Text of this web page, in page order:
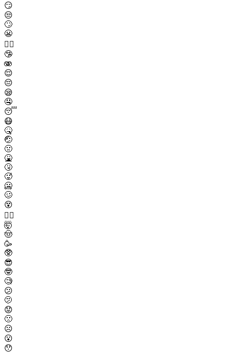
😏
😒
🙄
😬
😮‍💨
🤥
🫨
😌
😔
😪
🤤
😴
😷
🤒
🤕
🤢
🤮
🤧
🥵
🥶
🥴
😵
😵‍💫
🤯
🤠
🥳
🥸
😎
🤓
🧐
😕
🫤
😟
🙁
☹️
😮
😯